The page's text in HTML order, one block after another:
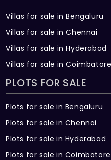
Villas for sale in Bengaluru
Villas for sale in Chennai
Villas for sale in Hyderabad
Villas for sale in Coimbatore
PLOTS FOR SALE
Plots for sale in Bengaluru
Plots for sale in Chennai
Plots for sale in Hyderabad
Plots for sale in Coimbatore